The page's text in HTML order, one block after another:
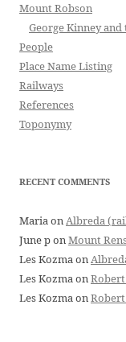
Mount Robson
George Kinney
People
Place Name Listing
Railways
References
Toponymy
RECENT COMMENTS
MariaonAlbreda
June ponMount
Les Kozmaon
Les Kozmaon
Les Kozmaon